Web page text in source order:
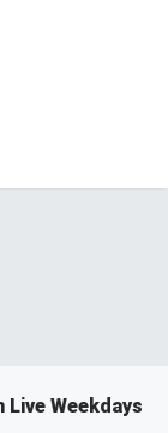
Live Weekdays